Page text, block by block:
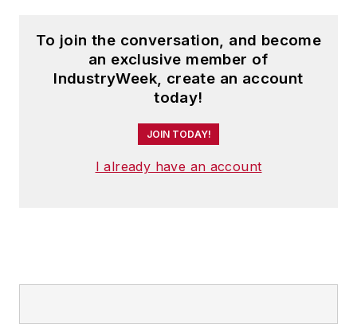
To join the conversation, and become
an exclusive member of
IndustryWeek, create an account
today!
JOIN TODAY!
I already have an account